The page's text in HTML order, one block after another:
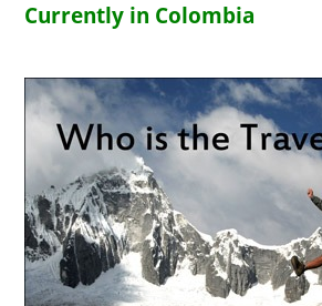
Currently in Colombia